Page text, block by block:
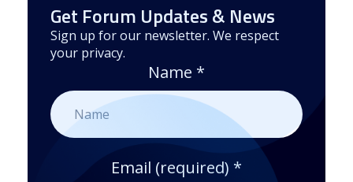
Get Forum Updates & News
Sign up for our newsletter. We respect
your privacy.
Name *
Email (required) *